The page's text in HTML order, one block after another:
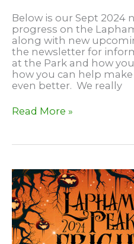
Below is our Sept 2024
progress on the
along with new
the newsletter for
at the Park and how
how you can help
even better. We really
September
Read More »